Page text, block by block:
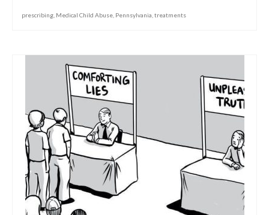
prescribing Medical Child Abuse Pennsylvania treatments